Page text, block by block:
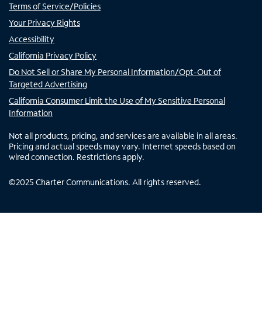
Terms of Service/Policies
Your Privacy Rights
Accessibility
California Privacy Policy
Do Not Sell or Share My Personal Information/Opt-Out of
Targeted Advertising
California Consumer Limit the Use of My Sensitive Personal
Information
Not all products, pricing, and services are available in all areas.
Pricing and actual speeds may vary. Internet speeds based on
wired connection. Restrictions apply.
©2025 Charter Communications. All rights reserved.